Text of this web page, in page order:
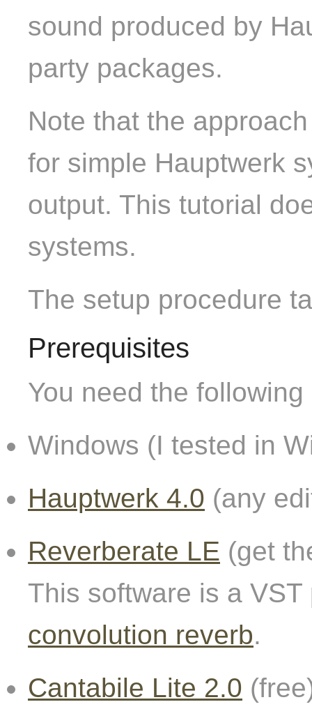
sound produced by
party packages.
Note that the
for simple Hauptwerk
output. This tutorial
systems.
The setup procedure
Prerequisites
You need the
Windows (I tested in
Hauptwerk 4.0 (any
Reverberate LE (get
This software is a
convolution reverb.
Cantabile Lite 2.0